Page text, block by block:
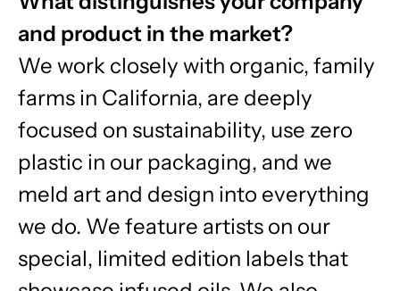
and product in the market?
We work closely with organic, family
farms in California, are deeply
focused on sustainability, use zero
plastic in our packaging, and we
meld art and design into everything
we do. We feature artists on our
special, limited edition labels that